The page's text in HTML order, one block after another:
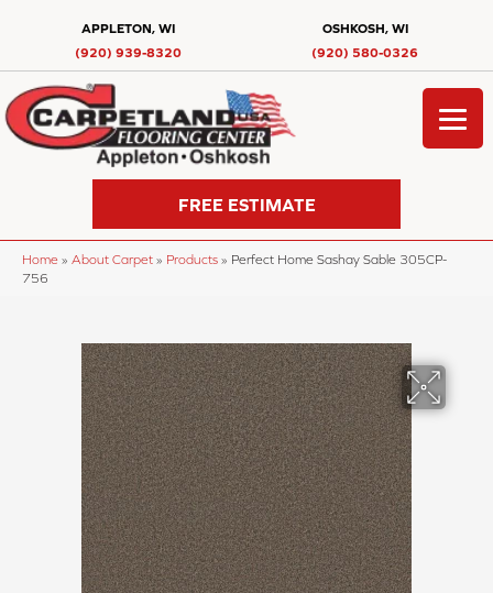
APPLETON, WI
(920) 939-8320
OSHKOSH, WI
(920) 580-0326
FREE ESTIMATE
Home » About Carpet » Products » Perfect Home Sashay Sable 305CP-
756